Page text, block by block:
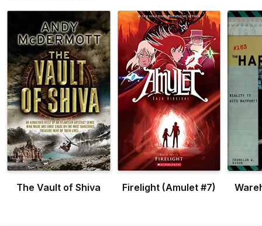
The Vault of Shiva Firelight (Amulet #7)